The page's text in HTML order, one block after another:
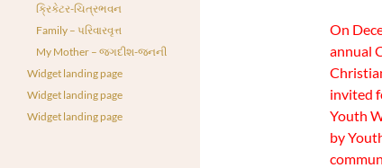
On
annual
invited
Youth
by
ક્રિકેટર-ચિત્રભવન
Family – પરિવારવૃત્ત
My Mother – જગદીશ-જનની
Widget landing page
Widget landing page
Widget landing page